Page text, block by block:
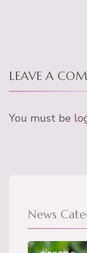
LEAVE A
You must be
News